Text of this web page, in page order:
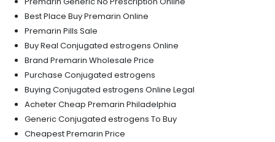
Best Place Buy Premarin Online
Premarin Pills Sale
Buy Real Conjugated estrogens Online
Brand Premarin Wholesale Price
Purchase Conjugated estrogens
Buying Conjugated estrogens Online Legal
Acheter Cheap Premarin Philadelphia
Generic Conjugated estrogens To Buy
Cheapest Premarin Price